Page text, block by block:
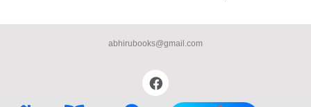
abhirubooks@gmail.com